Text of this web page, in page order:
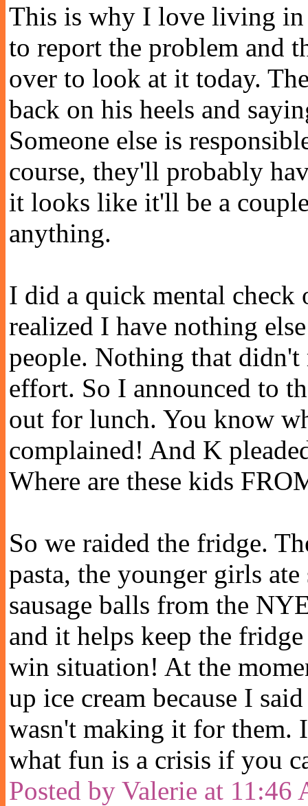
This is why I love living in
to report the problem and
over to look at it today.
back on his heels and
Someone else is
course, they'll probably
it looks like it'll be a
anything.
I did a quick mental
realized I have nothing
people. Nothing that didn't
effort. So I announced to
out for lunch. You know
complained! And K
Where are these kids
So we raided the fridge.
pasta, the younger girls
sausage balls from the
and it helps keep the
win situation! At the
up ice cream because I
wasn't making it for them.
what fun is a crisis if you
Posted by Valerie at 11:46